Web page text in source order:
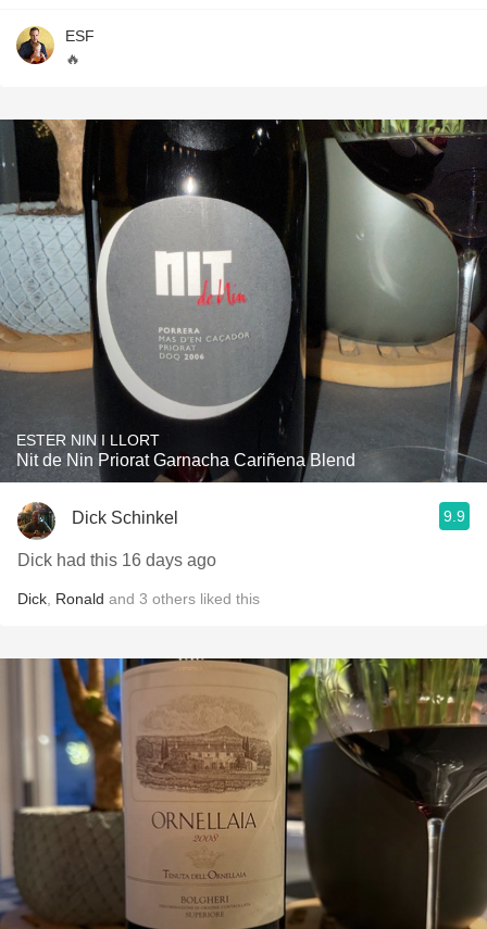
ESF
🔥
ESTER NIN I LLORT
Nit de Nin Priorat Garnacha Cariñena Blend
Dick Schinkel 9.9
Dick had this 16 days ago
Dick Ronald and 3 others liked this